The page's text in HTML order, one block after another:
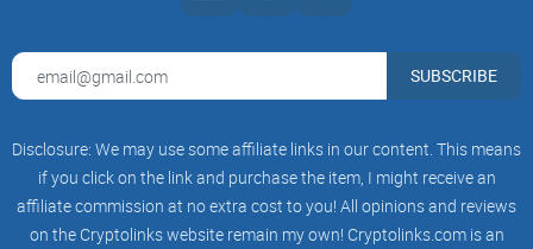
What Exactly is Matcha?
You've probably stumbled across Matcha, heard friends
the fuss about? Let me break it down simply, clearly, and
painlessly.
SUBSCRIBE
Disclosure: We may use some affiliate links in our content. This means
if you click on the link and purchase the item, I might receive an
affiliate commission at no extra cost to you! All opinions and reviews
on the Cryptolinks website remain my own! Cryptolinks.com is an